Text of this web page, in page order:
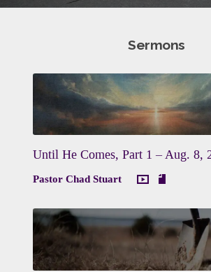
Sermons
Until He Comes, Part 1 – Aug. 8,
Pastor Chad Stuart